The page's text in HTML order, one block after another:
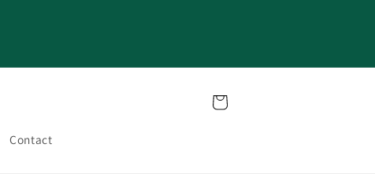
Contact
Cart